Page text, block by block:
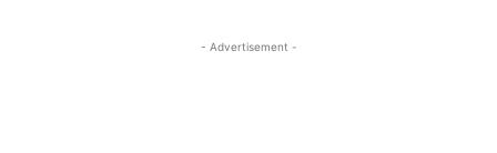
- Advertisement -